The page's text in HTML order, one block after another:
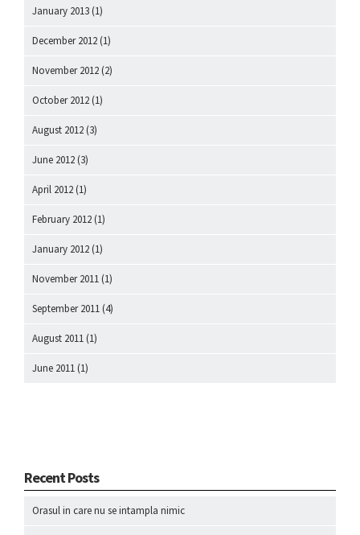
January 2013 (1)
December 2012 (1)
November 2012 (2)
October 2012 (1)
August 2012 (3)
June 2012 (3)
April 2012 (1)
February 2012 (1)
January 2012 (1)
November 2011 (1)
September 2011 (4)
August 2011 (1)
June 2011 (1)
Recent Posts
Orasul in care nu se intampla nimic